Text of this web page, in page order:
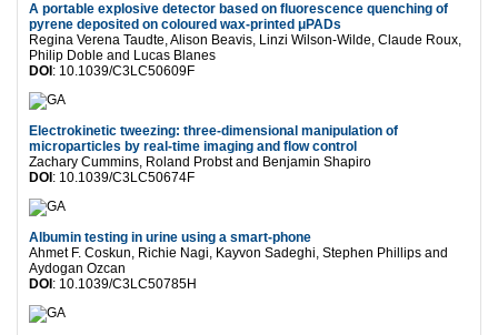
A portable explosive detector based on fluorescence quenching of
pyrene deposited on coloured wax-printed μPADs
Regina Verena Taudte, Alison Beavis, Linzi Wilson-Wilde, Claude Roux,
Philip Doble and Lucas Blanes
DOI : 10.1039/C3LC50609F
Electrokinetic tweezing: three-dimensional manipulation of
microparticles by real-time imaging and flow control
Zachary Cummins, Roland Probst and Benjamin Shapiro
DOI : 10.1039/C3LC50674F
Albumin testing in urine using a smart-phone
Ahmet F. Coskun, Richie Nagi, Kayvon Sadeghi, Stephen Phillips and
Aydogan Ozcan
DOI : 10.1039/C3LC50785H